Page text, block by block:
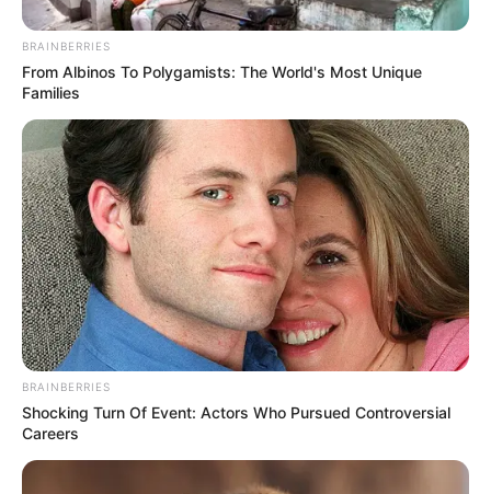
BRAINBERRIES
From Albinos To Polygamists: The World's Most Unique
Families
BRAINBERRIES
Shocking Turn Of Event: Actors Who Pursued Controversial
Careers